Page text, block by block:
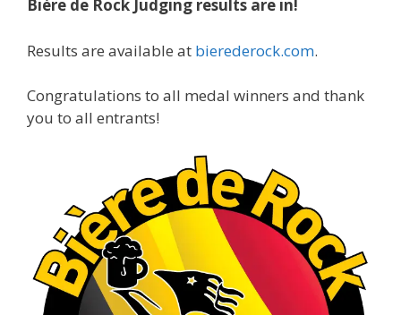
A phenomenal run of consistency and
brewing excellence looks like. Proud to see Jim
continuing to raise the bar year after year.
Cheers to ...
View on Facebook · Share
Rock Hoppers Brew Club
1 month ago
At Alidades 1 year anniversary.
Bière de Rock Judging results are in!
Results are available at bierederock.com.
Congratulations to all medal winners and thank
you to all entrants!